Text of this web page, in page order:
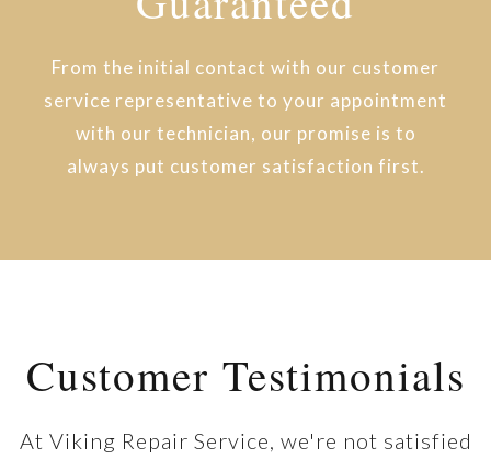
From the initial contact with our customer
service representative to your appointment
with our technician, our promise is to
always put customer satisfaction first.
Customer Testimonials
At Viking Repair Service, we're not satisfied